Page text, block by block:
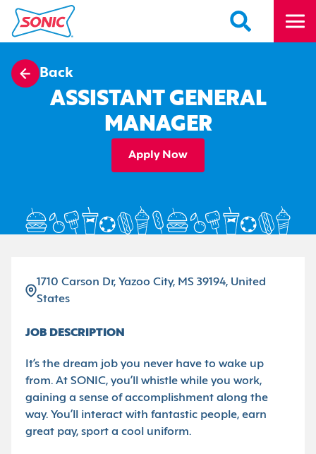
Back
ASSISTANT GENERAL
MANAGER
Apply Now
1710 Carson Dr, Yazoo City, MS 39194, United
States
JOB DESCRIPTION
It’s the dream job you never have to wake up
from. At SONIC, you’ll whistle while you work,
gaining a sense of accomplishment along the
way. You’ll interact with fantastic people, earn
great pay, sport a cool uniform.